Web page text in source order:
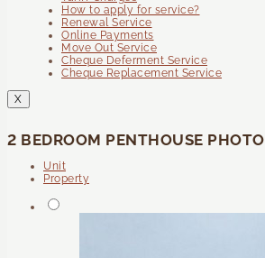
How to apply for service?
Renewal Service
Online Payments
Move Out Service
Cheque Deferment Service
Cheque Replacement Service
X
2 BEDROOM PENTHOUSE
Unit
Property